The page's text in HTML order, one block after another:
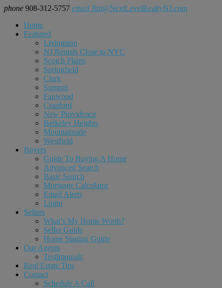
phone 908-312-5757 email Jim@NextLevelRealtyNJ.com
Home
Featured
Livingston
NJ Rentals Close to NYC
Scotch Plains
Springfield
Clark
Summit
Fanwood
Cranford
New Providence
Berkeley Heights
Mountainside
Westfield
Buyers
Guide To Buying A Home
Advanced Search
Basic Search
Mortgage Calculator
Email Alerts
Login
Sellers
What’s My Home Worth?
Seller Guide
Home Staging Guide
Our Agents
Testimonials
Real Estate Tips
Contact
Schedule A Call